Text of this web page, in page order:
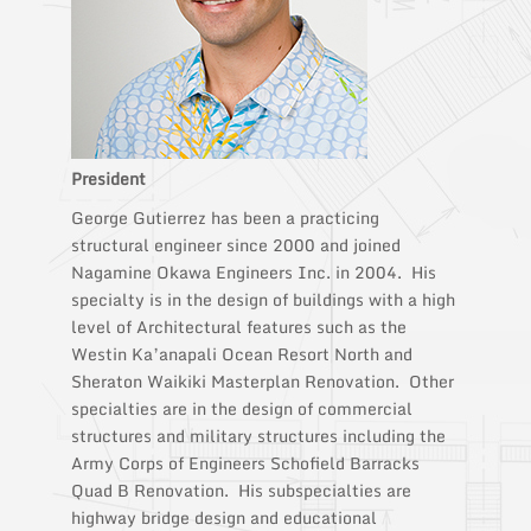
President
George Gutierrez has been a practicing
structural engineer since 2000 and joined
Nagamine Okawa Engineers Inc. in 2004. His
specialty is in the design of buildings with a high
level of Architectural features such as the
Westin Ka’anapali Ocean Resort North and
Sheraton Waikiki Masterplan Renovation. Other
specialties are in the design of commercial
structures and military structures including the
Army Corps of Engineers Schofield Barracks
Quad B Renovation. His subspecialties are
highway bridge design and educational